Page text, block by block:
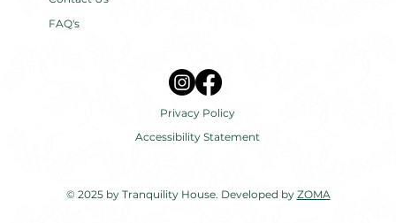
FAQ's
Privacy Policy
Accessibility Statement
© 2025 by Tranquility House. Developed by ZOMA